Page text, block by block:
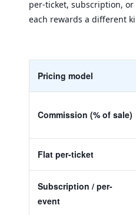
per-ticket, subscription,
each rewards a different
Pricing model
Commission (% of sale)
Flat per-ticket
Subscription / per-
event